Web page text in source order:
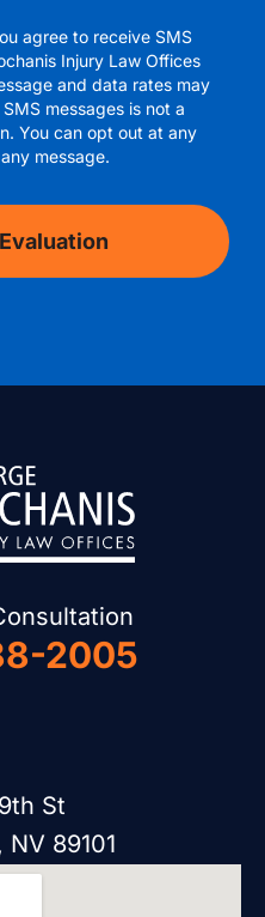
2005
St
NV 89101
agree to receive SMS
Injury Law Offices
and data rates may
messages is not a
You can opt out at any
message.